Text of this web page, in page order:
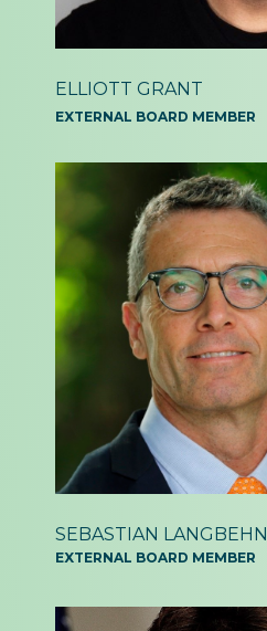
ELLIOTT GRANT
EXTERNAL BOARD MEMBER
SEBASTIAN LANGBEHN
EXTERNAL BOARD MEMBER